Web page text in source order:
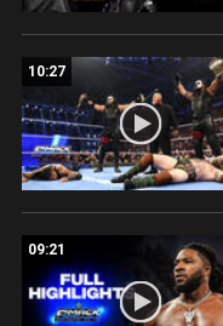
10:27
09:21